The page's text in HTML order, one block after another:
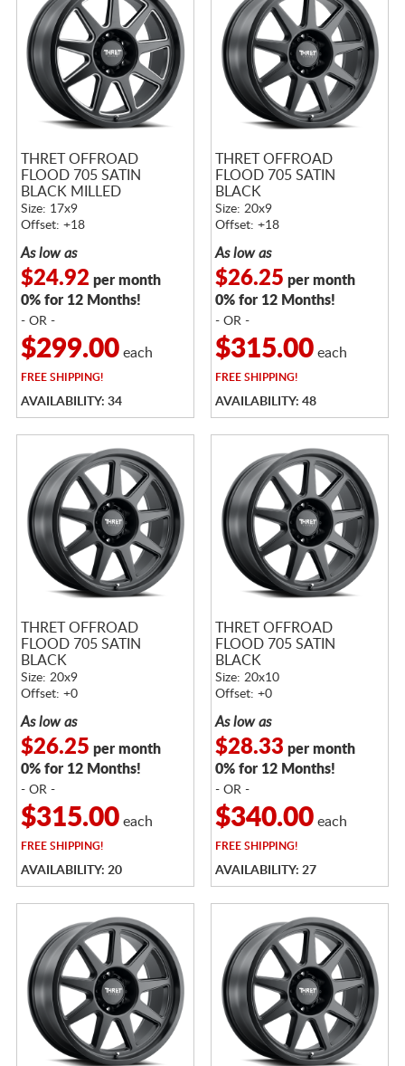
THRET OFFROAD
FLOOD 705 SATIN
BLACK MILLED
Size: 17x9
Offset: +18
As low as
$24.92 per month
0% for 12 Months!
- OR -
$299.00each
FREESHIPPING!
AVAILABILITY: 34
THRET OFFROAD
FLOOD 705 SATIN
BLACK
Size: 20x9
Offset: +18
As low as
$26.25 per month
0% for 12 Months!
- OR -
$315.00each
FREESHIPPING!
AVAILABILITY: 48
THRET OFFROAD
FLOOD 705 SATIN
BLACK
Size: 20x9
Offset: +0
As low as
$26.25 per month
0% for 12 Months!
- OR -
$315.00each
FREESHIPPING!
AVAILABILITY: 20
THRET OFFROAD
FLOOD 705 SATIN
BLACK
Size: 20x10
Offset: +0
As low as
$28.33 per month
0% for 12 Months!
- OR -
$340.00each
FREESHIPPING!
AVAILABILITY: 27